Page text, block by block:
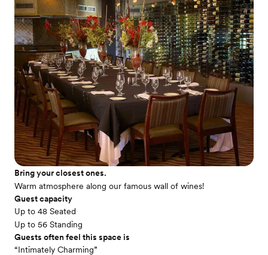
Bring your closest ones.
Warm atmosphere along our famous wall of wines!
Guest capacity
Up to 48 Seated
Up to 56 Standing
Guests often feel this space is
“Intimately Charming”